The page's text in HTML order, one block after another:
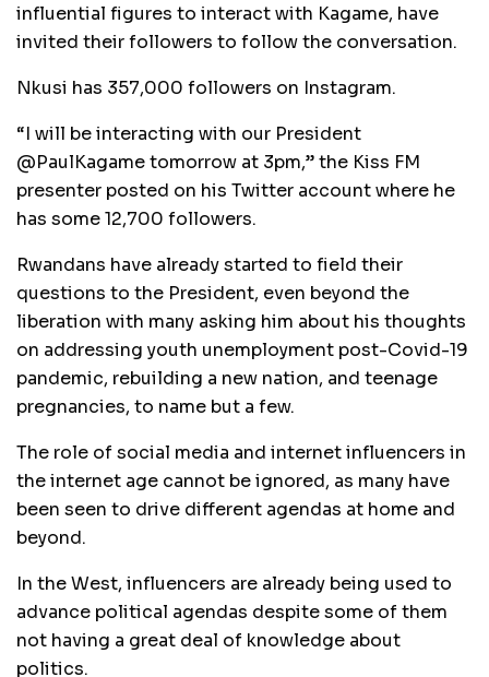
influential figures to interact with Kagame, have
invited their followers to follow the conversation.
Nkusi has 357,000 followers on Instagram.
“I will be interacting with our President
@PaulKagame tomorrow at 3pm,” the Kiss FM
presenter posted on his Twitter account where he
has some 12,700 followers.
Rwandans have already started to field their
questions to the President, even beyond the
liberation with many asking him about his thoughts
on addressing youth unemployment post-Covid-19
pandemic, rebuilding a new nation, and teenage
pregnancies, to name but a few.
The role of social media and internet influencers in
the internet age cannot be ignored, as many have
been seen to drive different agendas at home and
beyond.
In the West, influencers are already being used to
advance political agendas despite some of them
not having a great deal of knowledge about
politics.